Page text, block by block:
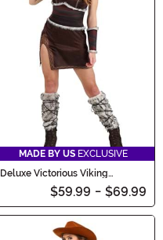
MADE BY US EXCLUSIVE
Deluxe Victorious Viking
$59.99 - $69.99